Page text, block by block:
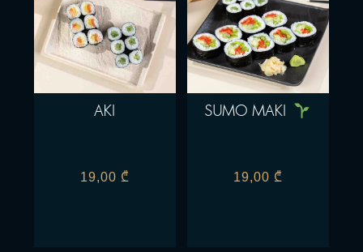
AKI
19,00 ₾
SUMO MAKI
19,00 ₾